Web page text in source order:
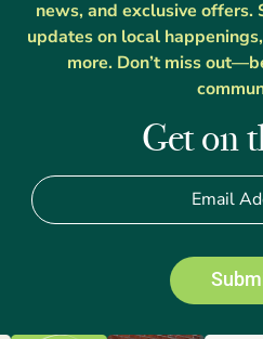
news, and exclusive offers.
updates on local
more. Don’t miss
Get on